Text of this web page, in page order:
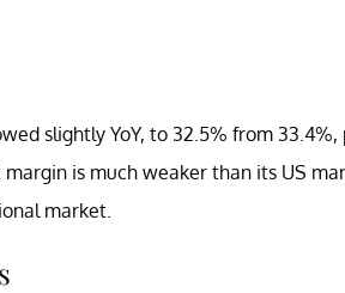
slightly YoY, to 32.5% from
is much weaker than its US
market.